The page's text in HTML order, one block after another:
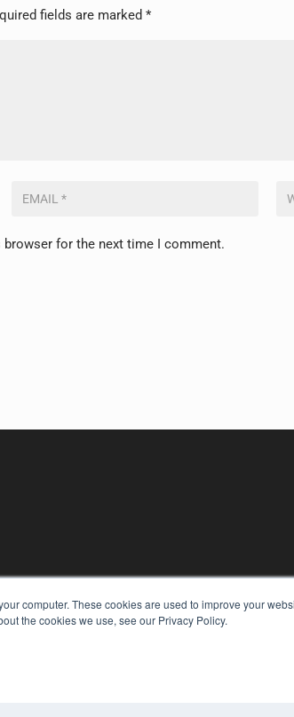
computer. These cookies are used to improve your
the cookies we use, see our Privacy Policy.
fields are marked*
for the next time I comment.
KEY RESOURCES